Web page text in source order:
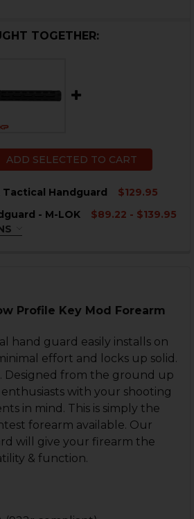
TOGETHER:
ADD SELECTED TO CART
Tactical Handguard
$129.95
OF HK33, HK93, G3K TACTICAL
QUANTITY OF HK33, HK93, G3K
- M-LOK
$89.22 - $139.95
OF HK93, HK33 HANDGUARD -
QUANTITY OF HK93, HK33
Profile Key Mod Forearm
hand guard easily installs on
effort and locks up solid.
Designed from the ground up
with your shooting
in mind. This is simply the
forearm available. Our
will give your firearm the
& function.